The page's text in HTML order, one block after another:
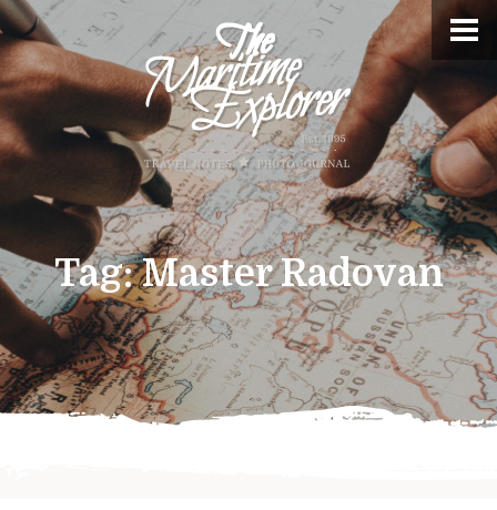
Tag:Master Radovan